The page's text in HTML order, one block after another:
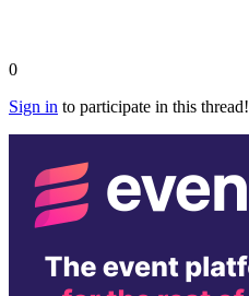
0
Sign in to participate in this thread!